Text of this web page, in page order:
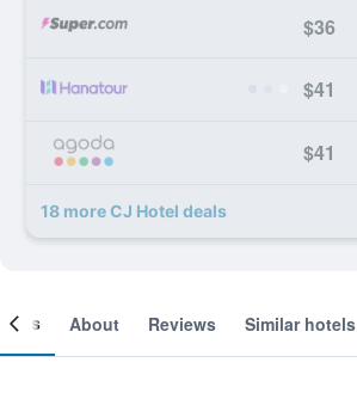
$36
$41
$41
18 more CJ Hotel deals
About Reviews Similar hotels